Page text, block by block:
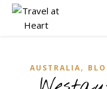
AUSTRALIA,